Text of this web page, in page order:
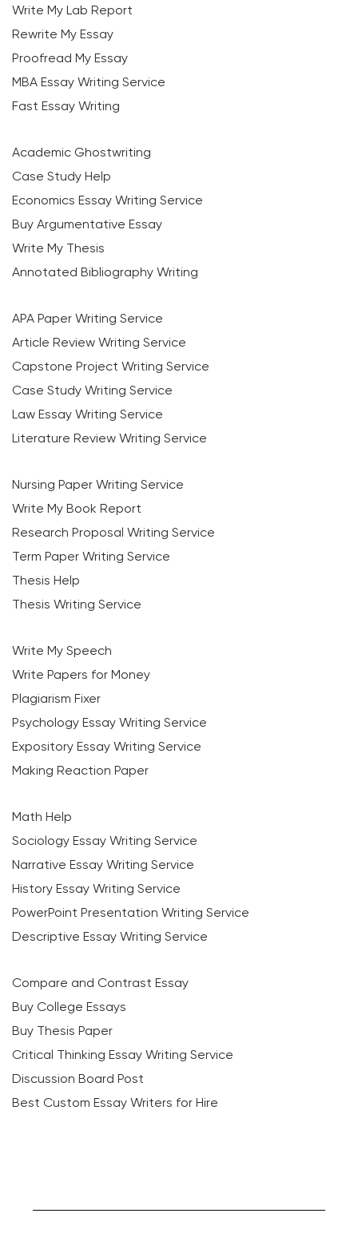
Write My Lab Report
Rewrite My Essay
Proofread My Essay
MBA Essay Writing Service
Fast Essay Writing
Academic Ghostwriting
Case Study Help
Economics Essay Writing Service
Buy Argumentative Essay
Write My Thesis
Annotated Bibliography Writing
APA Paper Writing Service
Article Review Writing Service
Capstone Project Writing Service
Case Study Writing Service
Law Essay Writing Service
Literature Review Writing Service
Nursing Paper Writing Service
Write My Book Report
Research Proposal Writing Service
Term Paper Writing Service
Thesis Help
Thesis Writing Service
Write My Speech
Write Papers for Money
Plagiarism Fixer
Psychology Essay Writing Service
Expository Essay Writing Service
Making Reaction Paper
Math Help
Sociology Essay Writing Service
Narrative Essay Writing Service
History Essay Writing Service
PowerPoint Presentation Writing Service
Descriptive Essay Writing Service
Compare and Contrast Essay
Buy College Essays
Buy Thesis Paper
Critical Thinking Essay Writing Service
Discussion Board Post
Best Custom Essay Writers for Hire